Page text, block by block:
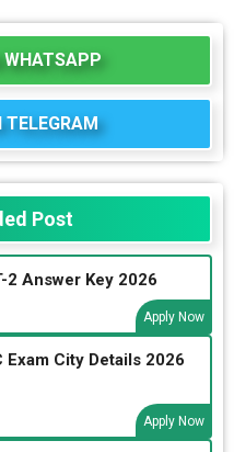
WHATSAPP
TELEGRAM
Post
2 Answer Key 2026
Apply Now
Exam City Details 2026
Apply Now